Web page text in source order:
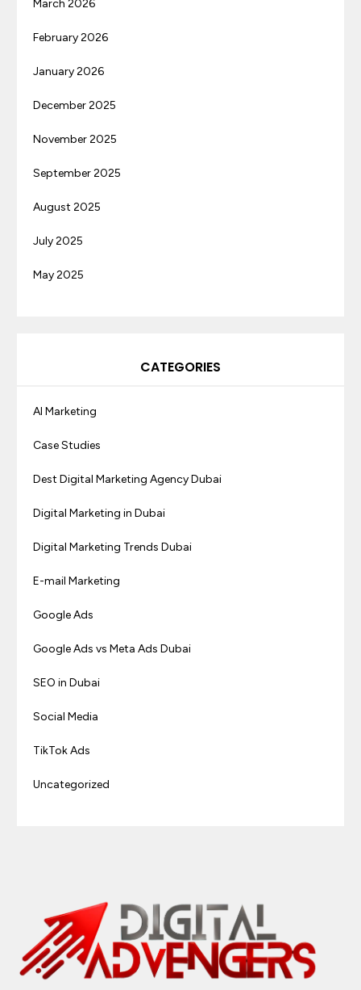
March 2026
February 2026
January 2026
December 2025
November 2025
September 2025
August 2025
July 2025
May 2025
CATEGORIES
AI Marketing
Case Studies
Dest Digital Marketing Agency Dubai
Digital Marketing in Dubai
Digital Marketing Trends Dubai
E-mail Marketing
Google Ads
Google Ads vs Meta Ads Dubai
SEO in Dubai
Social Media
TikTok Ads
Uncategorized